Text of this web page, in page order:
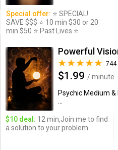
Special offer: ⭐️ SPECIAL!
SAVE $$$ ⭐️ 10 min $30 or 20
min $50 ⭐️ Past Lives ⭐️
Powerful
744
$1.99 / minute
Psychic Medium &
$10 deal: 12 min,Join me to find
a solution to your problem